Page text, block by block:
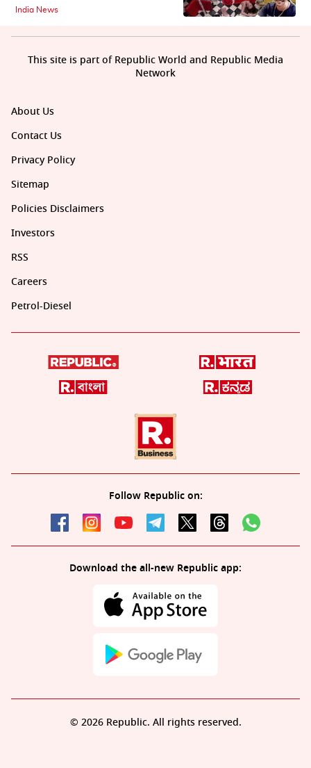
India News
About Us
Contact Us
Privacy Policy
Sitemap
Policies Disclaimers
Investors
RSS
Careers
Petrol-Diesel
Follow Republic on:
Download the all-new Republic app:
This site is part of Republic World and Republic Media
Network
© 2026 Republic. All rights reserved.